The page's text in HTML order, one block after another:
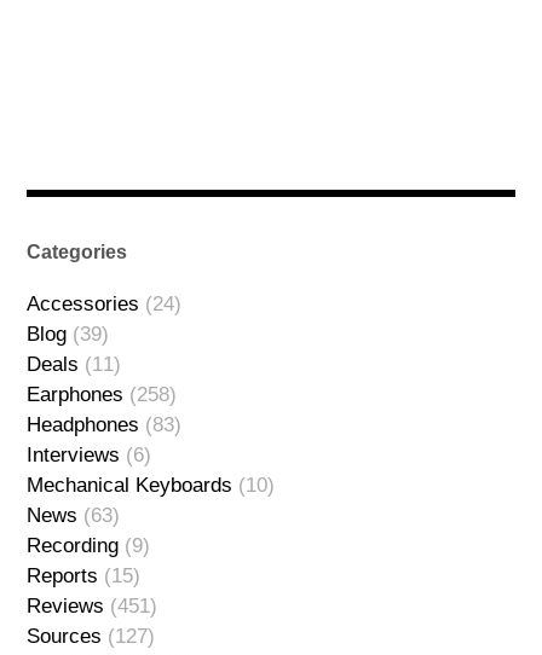
Categories
Accessories (24)
Blog (39)
Deals (11)
Earphones (258)
Headphones (83)
Interviews (6)
Mechanical Keyboards (10)
News (63)
Recording (9)
Reports (15)
Reviews (451)
Sources (127)